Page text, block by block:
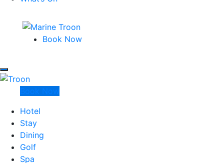
Marine North Berwick
Book Now
TroonBook Now
Hotel
Stay
Dining
Golf
Spa